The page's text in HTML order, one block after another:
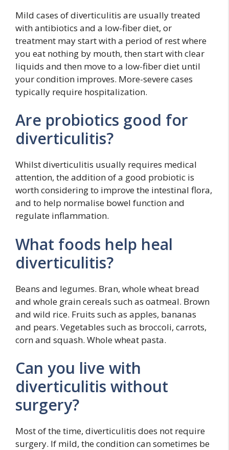
Mild cases of diverticulitis are usually treated
with antibiotics and a low-fiber diet, or
treatment may start with a period of rest where
you eat nothing by mouth, then start with clear
liquids and then move to a low-fiber diet until
your condition improves. More-severe cases
typically require hospitalization.
Are probiotics good for
diverticulitis?
Whilst diverticulitis usually requires medical
attention, the addition of a good probiotic is
worth considering to improve the intestinal flora,
and to help normalise bowel function and
regulate inflammation.
What foods help heal
diverticulitis?
Beans and legumes. Bran, whole wheat bread
and whole grain cereals such as oatmeal. Brown
and wild rice. Fruits such as apples, bananas
and pears. Vegetables such as broccoli, carrots,
corn and squash. Whole wheat pasta.
Can you live with
diverticulitis without
surgery?
Most of the time, diverticulitis does not require
surgery. If mild, the condition can sometimes be